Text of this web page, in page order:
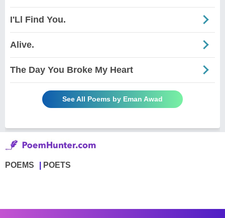
I'Ll Find You.
Alive.
The Day You Broke My Heart
See All Poems by Eman Awad
POEMS POETS